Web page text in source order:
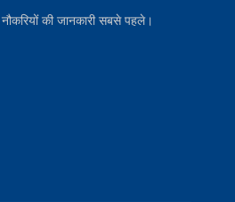
नौकरियों की जानकारी सबसे पहले।